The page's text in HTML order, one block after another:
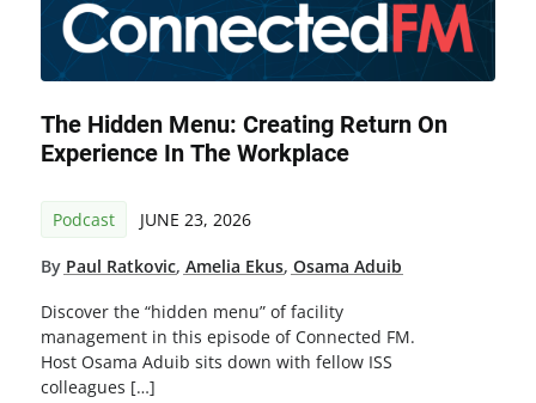
The Hidden Menu: Creating Return On
Experience In The Workplace
Podcast JUNE 23, 2026
By Paul Ratkovic, Amelia Ekus, Osama Aduib
Discover the “hidden menu” of facility
management in this episode of Connected FM.
Host Osama Aduib sits down with fellow ISS
colleagues […]